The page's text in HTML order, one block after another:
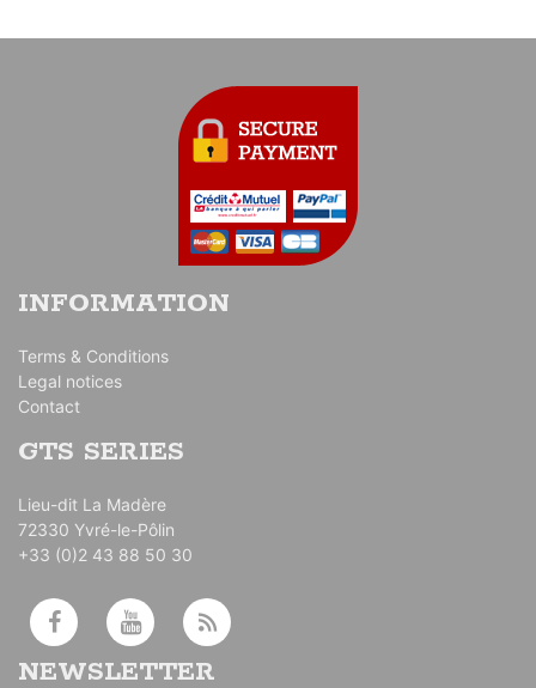
INFORMATION
Terms & Conditions
Legal notices
Contact
GTS SERIES
Lieu-dit La Madère
72330 Yvré-le-Pôlin
+33 (0)2 43 88 50 30
NEWSLETTER